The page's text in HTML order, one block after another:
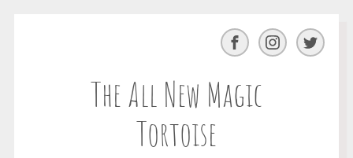
The All New Magic
Tortoise
Facebook InstagramTwitter